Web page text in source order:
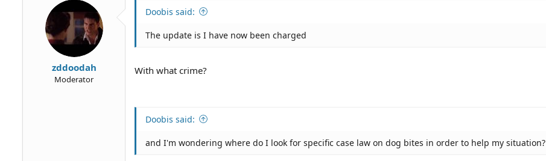
zddoodah
Moderator
Doobis said:
The update is I have now been charged
With what crime?
Doobis said:
and I'm wondering where do I look for specific case law on dog bites in order to help my situation?